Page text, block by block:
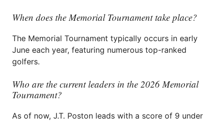
When does the Memorial Tournament take place?
The Memorial Tournament typically occurs in early
June each year, featuring numerous top-ranked
golfers.
Who are the current leaders in the 2026 Memorial
Tournament?
As of now, J.T. Poston leads with a score of 9 under